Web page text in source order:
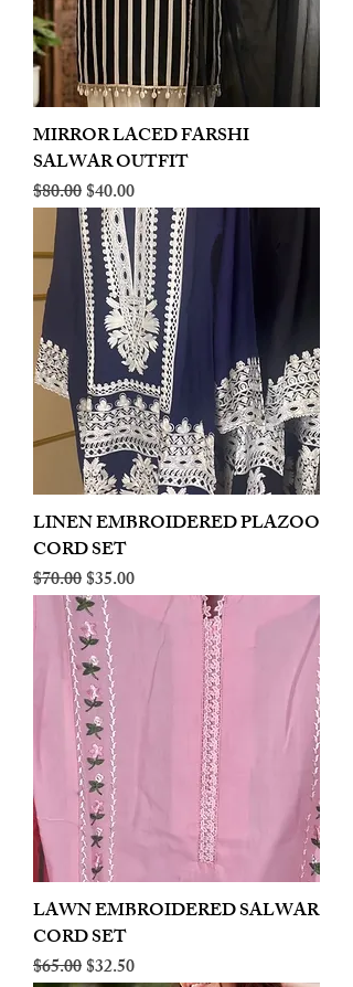
MIRROR LACED FARSHI
SALWAR OUTFIT
Regular Price
$80.00Sale Price
$40.00
LINEN EMBROIDERED PLAZOO
CORD SET
Regular Price
$70.00Sale Price
$35.00
LAWN EMBROIDERED SALWAR
CORD SET
Regular Price
$65.00Sale Price
$32.50